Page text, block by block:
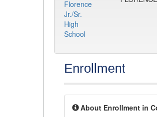
Enrollment
About Enrollment in